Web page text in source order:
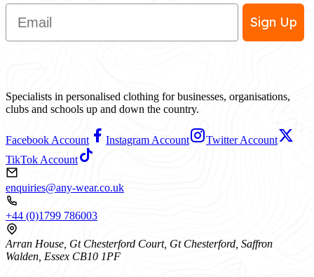
Email
Sign Up
Specialists in personalised clothing for businesses, organisations,
clubs and schools up and down the country.
Facebook Account Instagram Account
Twitter Account
TikTok Account
enquiries@any-wear.co.uk
+44 (0)1799 786003
Arran House, Gt Chesterford Court, Gt Chesterford, Saffron
Walden, Essex CB10 1PF